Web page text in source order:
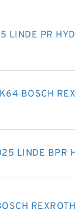
PR
BOSCH
LINDE BPR